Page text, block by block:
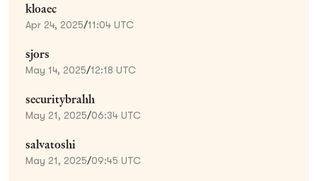
kloaec
Apr 24, 2025/11:04 UTC
sjors
May 14, 2025/12:18 UTC
securitybrahh
May 21, 2025/06:34 UTC
salvatoshi
May 21, 2025/09:45 UTC